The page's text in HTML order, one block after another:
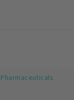
Pharmaceuticals